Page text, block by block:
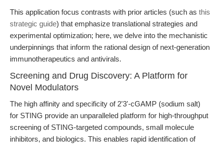
This application focus contrasts with prior articles (such as this
strategic guide) that emphasize translational strategies and
experimental optimization; here, we delve into the mechanistic
underpinnings that inform the rational design of next-generation
immunotherapeutics and antivirals.
Screening and Drug Discovery: A Platform for
Novel Modulators
The high affinity and specificity of 2'3'-cGAMP (sodium salt)
for STING provide an unparalleled platform for high-throughput
screening of STING-targeted compounds, small molecule
inhibitors, and biologics. This enables rapid identification of